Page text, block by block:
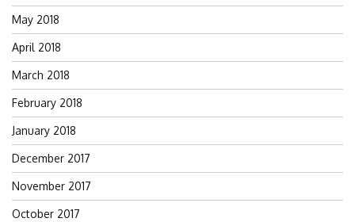
May 2018
April 2018
March 2018
February 2018
January 2018
December 2017
November 2017
October 2017